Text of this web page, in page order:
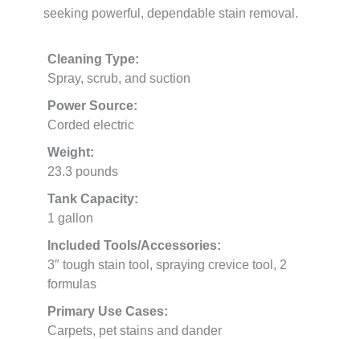
seeking powerful, dependable stain removal.
Cleaning Type:
Spray, scrub, and suction
Power Source:
Corded electric
Weight:
23.3 pounds
Tank Capacity:
1 gallon
Included Tools/Accessories:
3″ tough stain tool, spraying crevice tool, 2
formulas
Primary Use Cases:
Carpets, pet stains and dander